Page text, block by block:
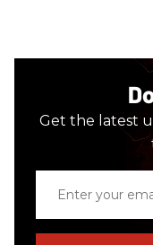
Get the latest
email